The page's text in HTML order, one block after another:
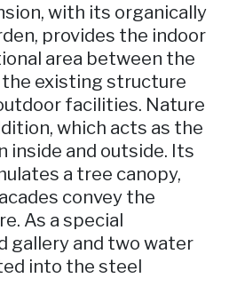
with its organically
provides the indoor
area between the
existing structure
facilities. Nature
which acts as the
inside and outside. Its
a tree canopy,
convey the
As a special
gallery and two water
into the steel